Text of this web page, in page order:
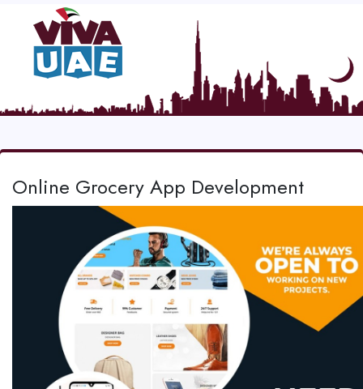
Online Grocery App Development